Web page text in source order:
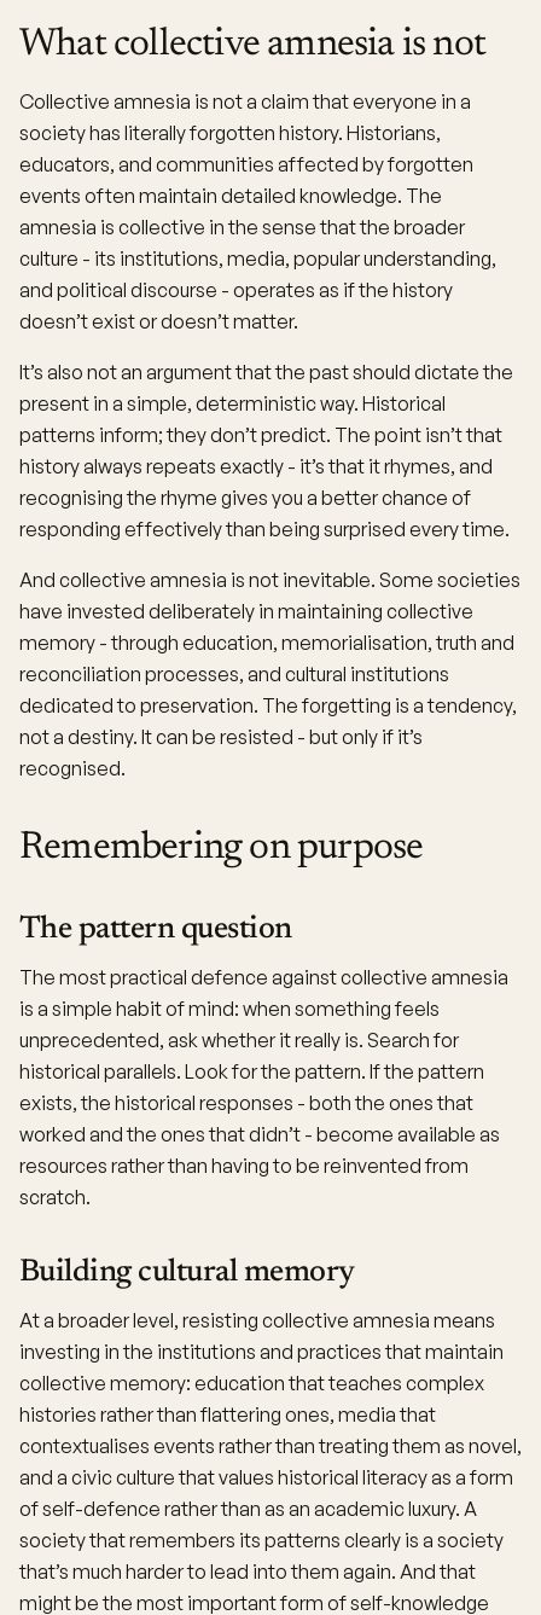
What collective amnesia is not
Collective amnesia is not a claim that everyone in a
society has literally forgotten history. Historians,
educators, and communities affected by forgotten
events often maintain detailed knowledge. The
amnesia is collective in the sense that the broader
culture - its institutions, media, popular understanding,
and political discourse - operates as if the history
doesn’t exist or doesn’t matter.
It’s also not an argument that the past should dictate the
present in a simple, deterministic way. Historical
patterns inform; they don’t predict. The point isn’t that
history always repeats exactly - it’s that it rhymes, and
recognising the rhyme gives you a better chance of
responding effectively than being surprised every time.
And collective amnesia is not inevitable. Some societies
have invested deliberately in maintaining collective
memory - through education, memorialisation, truth and
reconciliation processes, and cultural institutions
dedicated to preservation. The forgetting is a tendency,
not a destiny. It can be resisted - but only if it’s
recognised.
Remembering on purpose
The pattern question
The most practical defence against collective amnesia
is a simple habit of mind: when something feels
unprecedented, ask whether it really is. Search for
historical parallels. Look for the pattern. If the pattern
exists, the historical responses - both the ones that
worked and the ones that didn’t - become available as
resources rather than having to be reinvented from
scratch.
Building cultural memory
At a broader level, resisting collective amnesia means
investing in the institutions and practices that maintain
collective memory: education that teaches complex
histories rather than flattering ones, media that
contextualises events rather than treating them as novel,
and a civic culture that values historical literacy as a form
of self-defence rather than as an academic luxury. A
society that remembers its patterns clearly is a society
that’s much harder to lead into them again. And that
might be the most important form of self-knowledge